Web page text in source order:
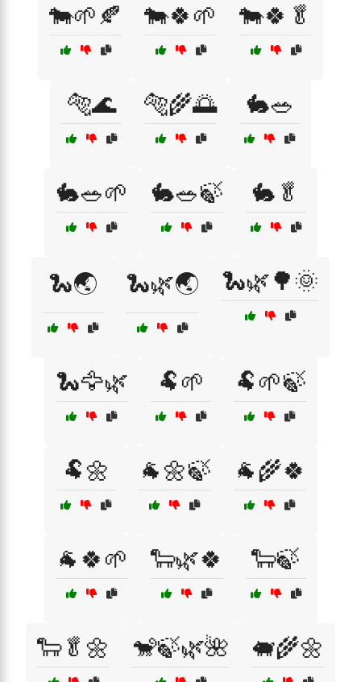
🐄🌱🍂 🐄🍀🌱 🐄🍀🥬
🐅🌊 🐅🌾🌅 🐇🥗
🐇🥗🌱 🐇🥗🍃 🐇🥬
🐍🌏 🐍🌿🌏 🐍🌿🌳🌞
🐍🦅🌿 🐏🌱 🐏🌱🍃
🐏🌼 🐐🌼🍃 🐐🌾🍀
🐐🍀🌱 🐑🌿🍀 🐑🍃
🐑🥬🌼 🐒🍃🌿🌺 🐖🌾🌼